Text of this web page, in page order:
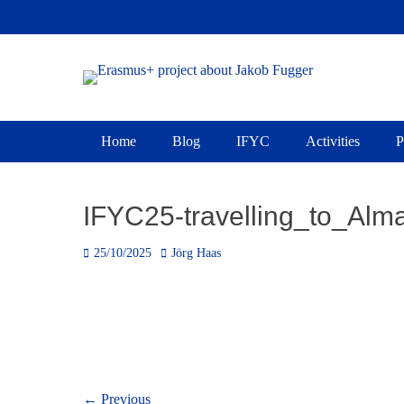
to
Erasmus+ project
Primary Menu
Home Blog IFYC Activities
IFYC25-
Posted
25/10/2025 Author
Jörg Haas
← Previous